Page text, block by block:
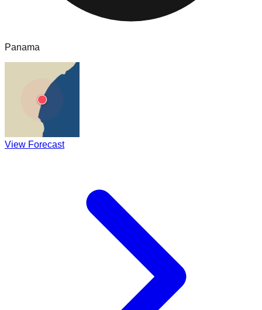
Panama
View Forecast